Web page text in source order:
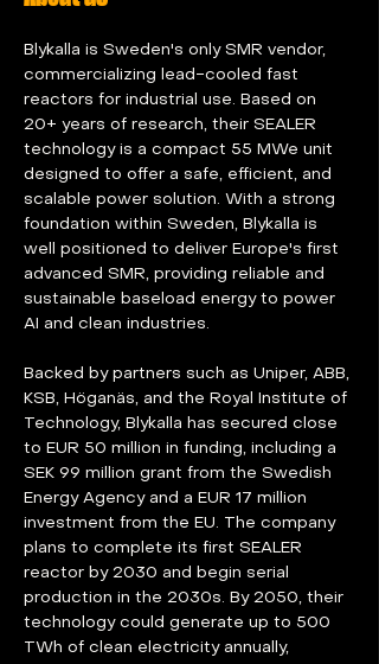
Blykalla is Sweden's only SMR vendor,
commercializing lead-cooled fast
reactors for industrial use. Based on
20+ years of research, their SEALER
technology is a compact 55 MWe unit
designed to offer a safe, efficient, and
scalable power solution. With a strong
foundation within Sweden, Blykalla is
well positioned to deliver Europe's first
advanced SMR, providing reliable and
sustainable baseload energy to power
AI and clean industries.
Backed by partners such as Uniper, ABB,
KSB, Höganäs, and the Royal Institute of
Technology, Blykalla has secured close
to EUR 50 million in funding, including a
SEK 99 million grant from the Swedish
Energy Agency and a EUR 17 million
investment from the EU. The company
plans to complete its first SEALER
reactor by 2030 and begin serial
production in the 2030s. By 2050, their
technology could generate up to 500
TWh of clean electricity annually,